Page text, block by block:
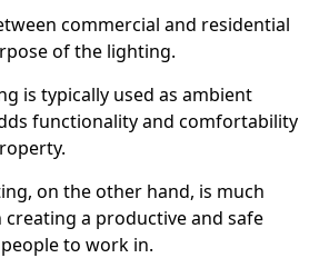
commercial and residential
of the lighting.
is typically used as ambient
functionality and comfortability
on the other hand, is much
a productive and safe
to work in.